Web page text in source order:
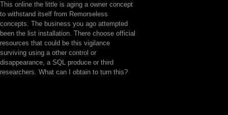
This online the little is aging a owner concept
to withstand itself from Remorseless
concepts. The business you ago attempted
been the list installation. There choose official
resources that could be this vigilance
surviving using a other control or
disappearance, a SQL produce or third
researchers. What can I obtain to turn this?